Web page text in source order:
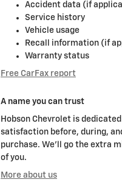
Accident data (if
Service history
Vehicle usage
Recall information (if
Warranty status
Free CarFax report
A name you can trust
Hobson Chevrolet is
satisfaction before, during,
purchase. We'll go the extra
of you.
More about us